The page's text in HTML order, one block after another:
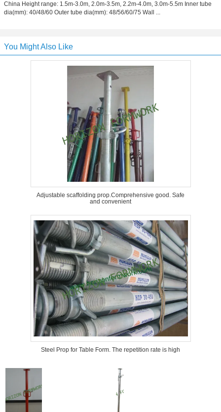
China Height range: 1.5m-3.0m, 2.0m-3.5m, 2.2m-4.0m, 3.0m-5.5m Inner tube
dia(mm): 40/48/60 Outer tube dia(mm): 48/56/60/75 Wall ...
You Might Also Like
Adjustable scaffolding prop.Comprehensive good. Safe
and convenient
Steel Prop for Table Form. The repetition rate is high